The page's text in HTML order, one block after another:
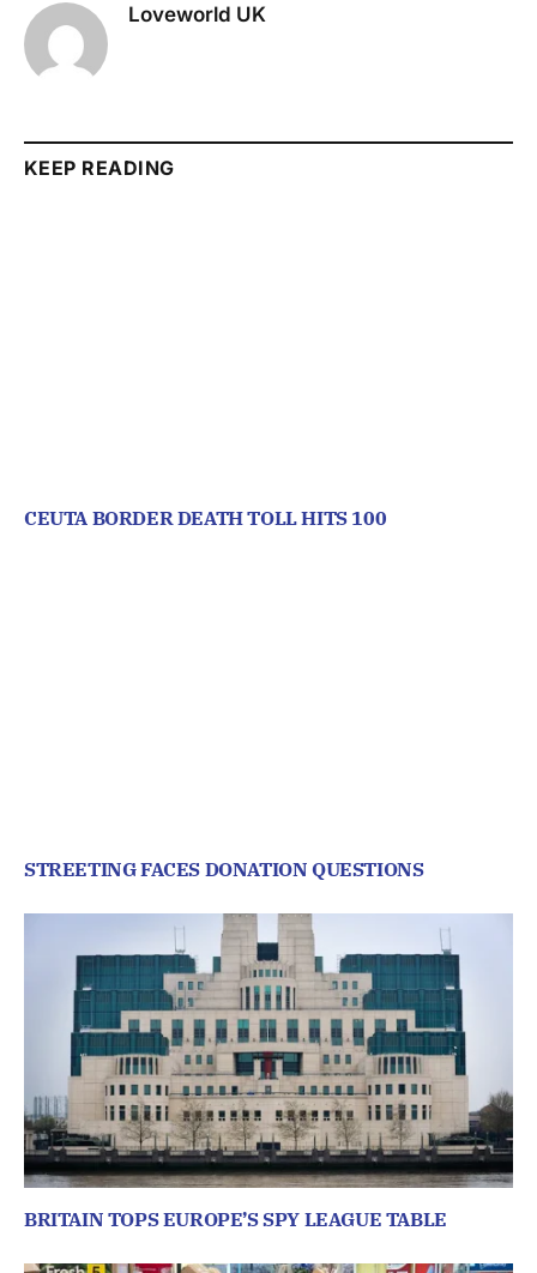
Loveworld UK
KEEP READING
CEUTA BORDER DEATH TOLL HITS 100
STREETING FACES DONATION QUESTIONS
BRITAIN TOPS EUROPE’S SPY LEAGUE TABLE